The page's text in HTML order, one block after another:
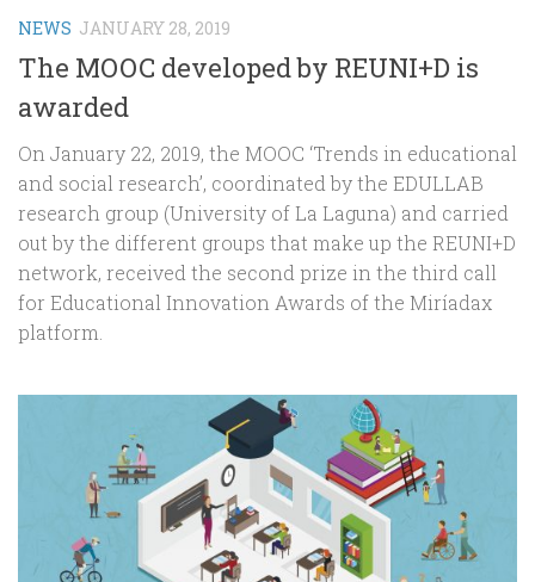
NEWS JANUARY 28, 2019
The MOOC developed by REUNI+D is
awarded
On January 22, 2019, the MOOC ‘Trends in educational
and social research’, coordinated by the EDULLAB
research group (University of La Laguna) and carried
out by the different groups that make up the REUNI+D
network, received the second prize in the third call
for Educational Innovation Awards of the Miríadax
platform.